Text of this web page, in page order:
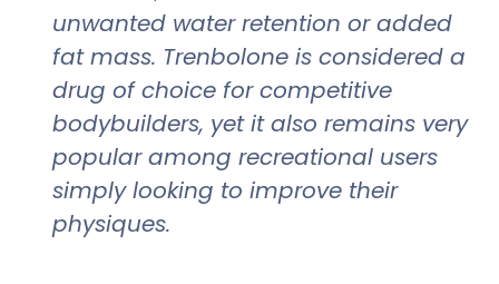
unwanted water retention or added
fat mass. Trenbolone is considered a
drug of choice for competitive
bodybuilders, yet it also remains very
popular among recreational users
simply looking to improve their
physiques.